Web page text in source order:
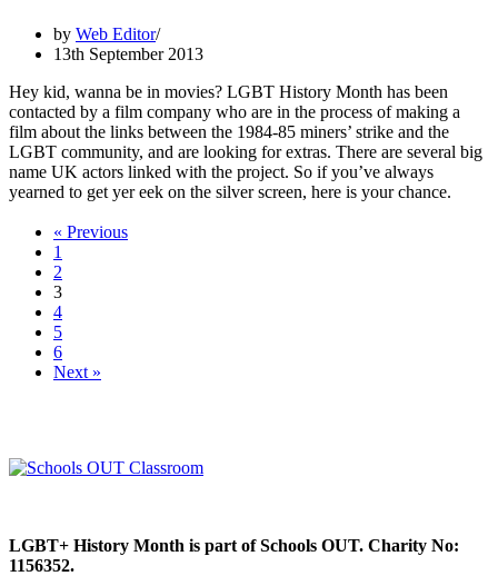
by Web Editor
13th September 2013
Hey kid, wanna be in movies? LGBT History Month has been
contacted by a film company who are in the process of making a
film about the links between the 1984-85 miners’ strike and the
LGBT community, and are looking for extras. There are several big
name UK actors linked with the project. So if you’ve always
yearned to get yer eek on the silver screen, here is your chance.
« Previous
1
2
3
4
5
6
Next »
LGBT+ History Month is part of Schools OUT. Charity No:
1156352.